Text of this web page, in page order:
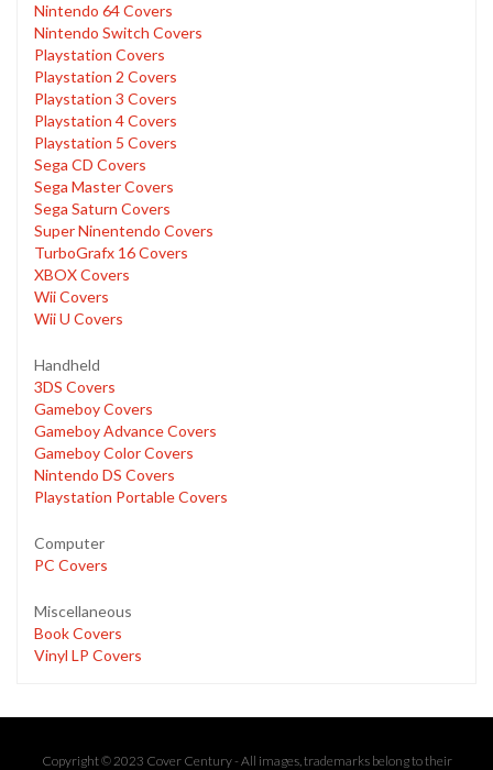
Nintendo 64 Covers
Nintendo Switch Covers
Playstation Covers
Playstation 2 Covers
Playstation 3 Covers
Playstation 4 Covers
Playstation 5 Covers
Sega CD Covers
Sega Master Covers
Sega Saturn Covers
Super Ninentendo Covers
TurboGrafx 16 Covers
XBOX Covers
Wii Covers
Wii U Covers
Handheld
3DS Covers
Gameboy Covers
Gameboy Advance Covers
Gameboy Color Covers
Nintendo DS Covers
Playstation Portable Covers
Computer
PC Covers
Miscellaneous
Book Covers
Vinyl LP Covers
Copyright © 2023 Cover Century - All images, trademarks belong to their